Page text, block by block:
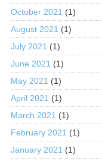
October 2021 (1)
August 2021 (1)
July 2021 (1)
June 2021 (1)
May 2021 (1)
April 2021 (1)
March 2021 (1)
February 2021 (1)
January 2021 (1)